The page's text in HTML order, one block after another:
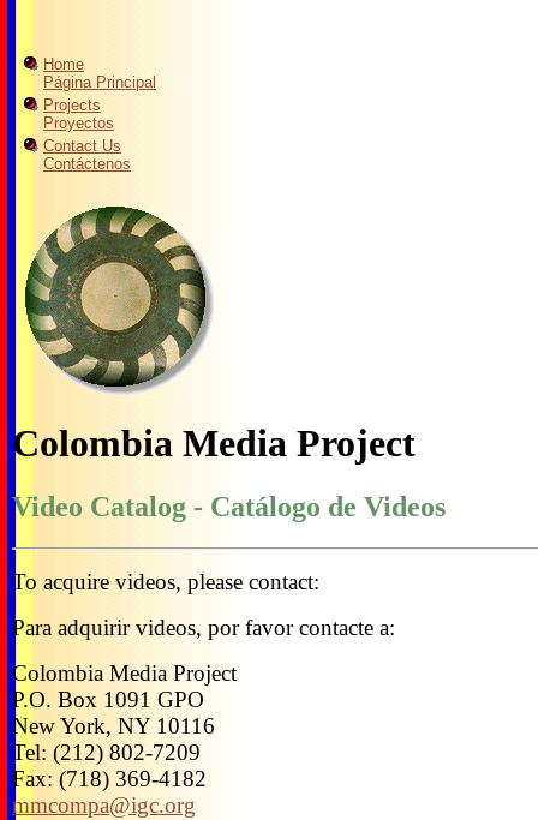
Home
Página Principal
Projects
Proyectos
Contact Us
Contáctenos
Colombia Media Project
Video Catalog - Catálogo de Videos
To acquire videos, please contact:
Para adquirir videos, por favor contacte a:
Colombia Media Project
P.O. Box 1091 GPO
New York, NY 10116
Tel: (212) 802-7209
Fax: (718) 369-4182
mmcompa@igc.org